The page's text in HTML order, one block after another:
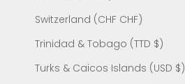
Switzerland (CHF CHF)
Trinidad & Tobago (TTD $)
Turks & Caicos Islands (USD $)